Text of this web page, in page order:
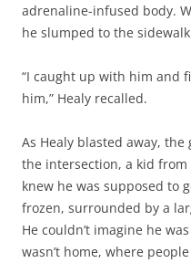
adrenaline-infused body.
he slumped to the
“I caught up with him and
him,” Healy recalled.
As Healy blasted away,
the intersection, a kid
knew he was supposed to
frozen, surrounded by a
He couldn’t imagine he
wasn’t home, where